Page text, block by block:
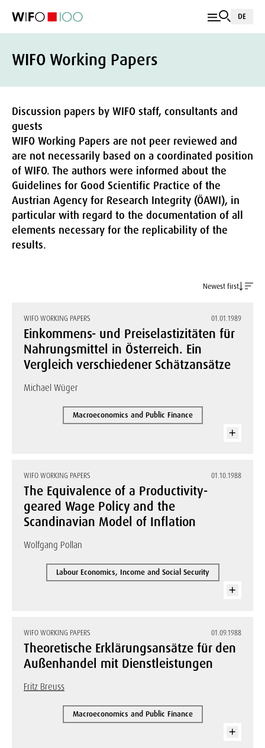
DE
WIFO Working Papers
Discussion papers by WIFO staff, consultants and
guests
WIFO Working Papers are not peer reviewed and
are not necessarily based on a coordinated position
of WIFO. The authors were informed about the
Guidelines for Good Scientific Practice of the
Austrian Agency for Research Integrity (ÖAWI), in
particular with regard to the documentation of all
elements necessary for the replicability of the
results.
Newest first
WIFO WORKING PAPERS 01.01.1989
Einkommens- und Preiselastizitäten für
Nahrungsmittel in Österreich. Ein
Vergleich verschiedener Schätzansätze
Michael Wüger
Macroeconomics and Public Finance
WIFO WORKING PAPERS 01.10.1988
The Equivalence of a Productivity-
geared Wage Policy and the
Scandinavian Model of Inflation
Wolfgang Pollan
Labour Economics, Income and Social Security
WIFO WORKING PAPERS 01.09.1988
Theoretische Erklärungsansätze für den
Außenhandel mit Dienstleistungen
Fritz Breuss
Macroeconomics and Public Finance